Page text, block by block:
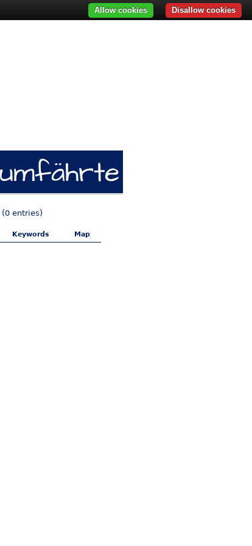
(0 entries)
Keywords Map
Disallow cookies
Allow cookies